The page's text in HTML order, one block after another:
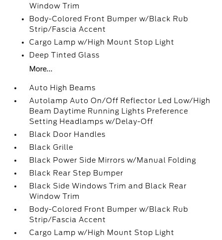
Window Trim
Body-Colored Front Bumper w/Black Rub
Strip/Fascia Accent
Cargo Lamp w/High Mount Stop Light
Deep Tinted Glass
More...
Auto High Beams
Autolamp Auto On/Off Reflector Led Low/High
Beam Daytime Running Lights Preference
Setting Headlamps w/Delay-Off
Black Door Handles
Black Grille
Black Power Side Mirrors w/Manual Folding
Black Rear Step Bumper
Black Side Windows Trim and Black Rear
Window Trim
Body-Colored Front Bumper w/Black Rub
Strip/Fascia Accent
Cargo Lamp w/High Mount Stop Light